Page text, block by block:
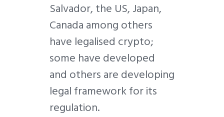
Salvador, the US, Japan,
Canada among others
have legalised crypto;
some have developed
and others are developing
legal framework for its
regulation.